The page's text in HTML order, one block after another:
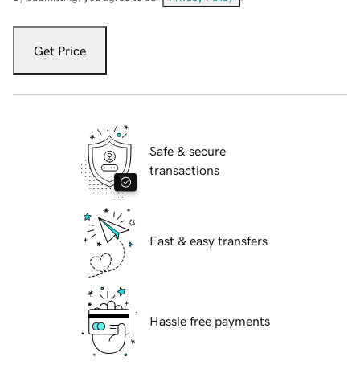
Get Price
Safe & secure
transactions
Fast & easy transfers
Hassle free payments